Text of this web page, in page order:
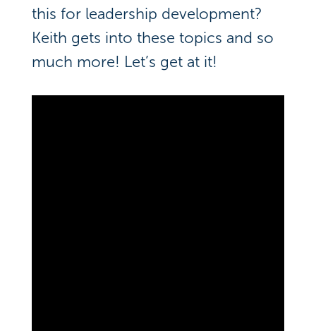
this for leadership development?
Keith gets into these topics and so
much more! Let’s get at it!